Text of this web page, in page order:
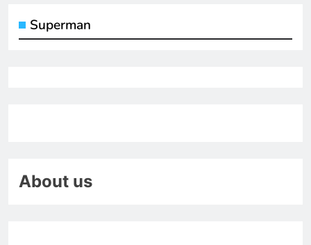
Superman
About us